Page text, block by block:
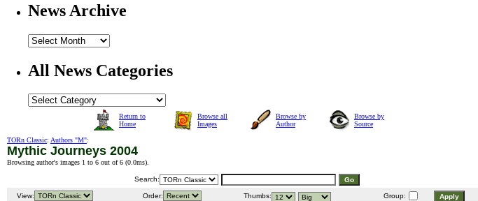
News Archive
All News Categories
Return to
Home
Browse all
Images
Browse by
Author
Browse by
Source
TORn Classic: Authors "M":
Mythic Journeys 2004
Browsing author's images 1 to 6 out of 6 (0.0ms).
Search:
View: Order: Thumbs: Group: